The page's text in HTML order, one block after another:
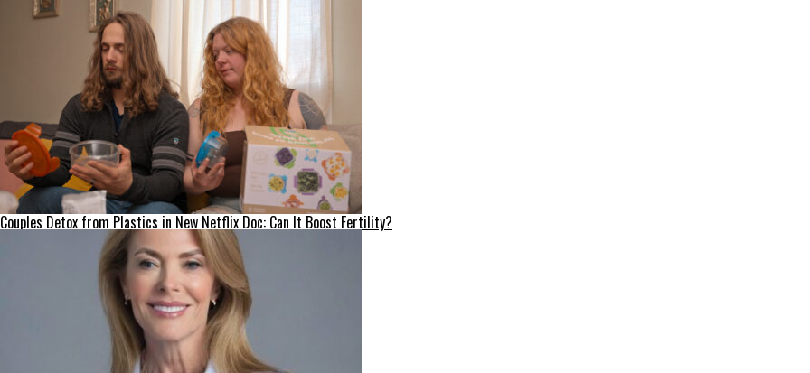
Couples Detox from Plastics in New Netflix Doc: Can It Boost Fertility?